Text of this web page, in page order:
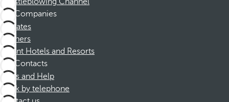
Companies
Affiliates
Partners
Dorint Hotels and Resorts
Contacts
FAQs and Help
Book by telephone